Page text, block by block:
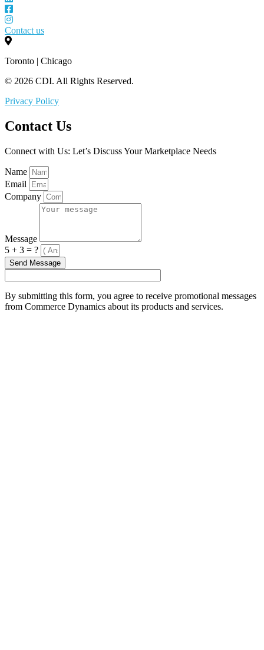
Contact us
Toronto | Chicago
© 2026 CDI. All Rights Reserved.
Privacy Policy
Contact Us
Connect with Us: Let’s Discuss Your Marketplace Needs
Name
Email
Company
Message
5 + 3 = ?
Send Message
By submitting this form, you agree to receive promotional messages
from Commerce Dynamics about its products and services.